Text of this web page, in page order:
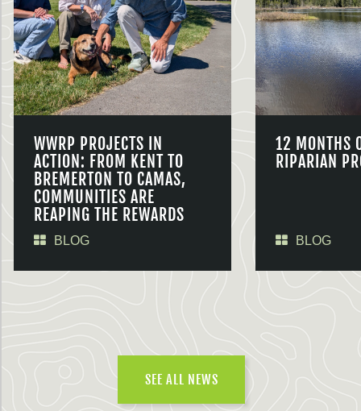
WWRP PROJECTS IN
ACTION: FROM KENT TO
BREMERTON TO CAMAS,
COMMUNITIES ARE
REAPING THE REWARDS
BLOG
12 MONTHS
RIPARIAN
BLOG
SEE ALL NEWS